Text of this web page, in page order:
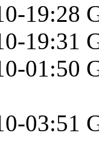
19:28
19:31
01:50
03:51